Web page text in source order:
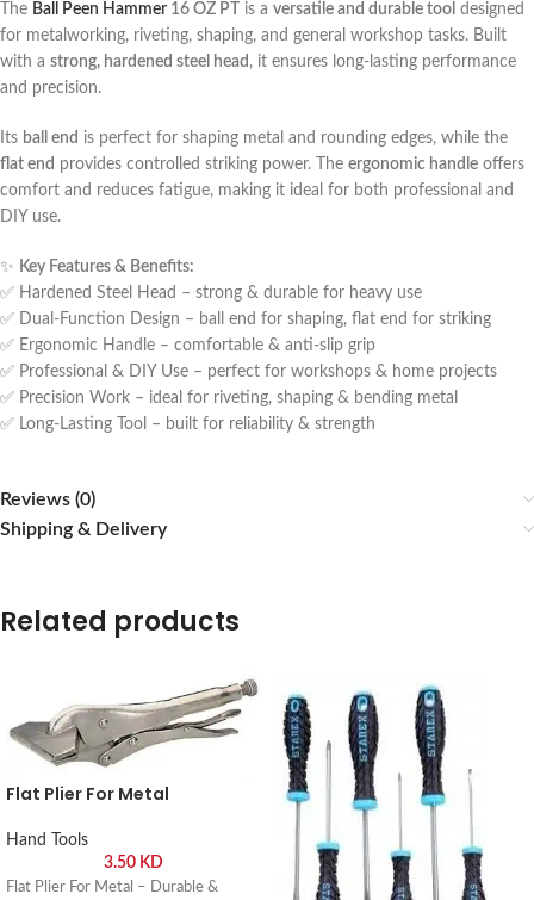
The Ball Peen Hammer 16 OZ PT is a versatile and durable tool designed
for metalworking, riveting, shaping, and general workshop tasks. Built
with a strong, hardened steel head , it ensures long-lasting performance
and precision.
Its ball end is perfect for shaping metal and rounding edges, while the
flat end provides controlled striking power. The ergonomic handle offers
comfort and reduces fatigue, making it ideal for both professional and
DIY use.
✨ Key Features & Benefits:
✅ Hardened Steel Head – strong & durable for heavy use
✅ Dual-Function Design – ball end for shaping, flat end for striking
✅ Ergonomic Handle – comfortable & anti-slip grip
✅ Professional & DIY Use – perfect for workshops & home projects
✅ Precision Work – ideal for riveting, shaping & bending metal
✅ Long-Lasting Tool – built for reliability & strength
Reviews (0)
Shipping & Delivery
Related products
Flat Plier For Metal
Hand Tools
3.50 KD
Flat Plier For Metal – Durable &